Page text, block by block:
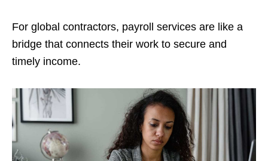
For global contractors, payroll services are like a
bridge that connects their work to secure and
timely income.